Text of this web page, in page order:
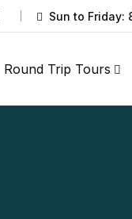
Sun to Friday:
Round Trip Tours